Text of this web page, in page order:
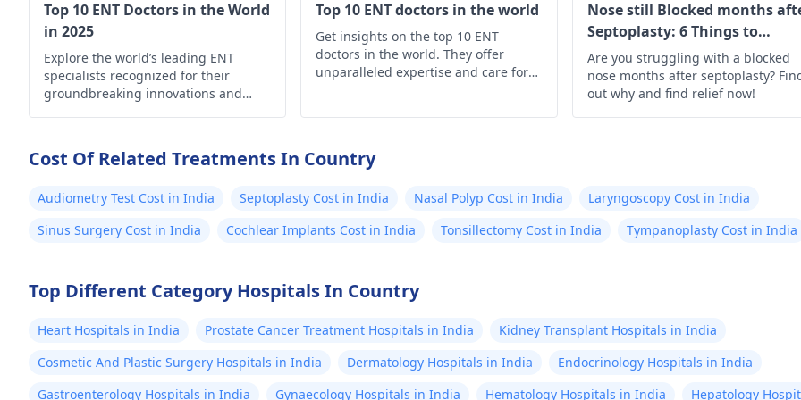
Top 10 ENT Doctors in the World
in 2025
Explore the world’s leading ENT
specialists recognized for their
groundbreaking innovations and
Top 10 ENT doctors in the world
Get insights on the top 10 ENT
doctors in the world. They offer
unparalleled expertise and care for
Nose still Blocked months
Septoplasty: 6 Things to
Understand
Are you struggling with a blocked
nose months after septoplasty?
out why and find relief now!
Cost Of Related Treatments In Country
Audiometry Test Cost in India Septoplasty Cost in India Nasal Polyp Cost in India
Laryngoscopy Cost in India
Sinus Surgery Cost in India
Cochlear Implants Cost in India Tonsillectomy Cost in India Tympanoplasty Cost in India
Top Different Category Hospitals In Country
Heart Hospitals in India Prostate Cancer Treatment Hospitals in India
Kidney Transplant Hospitals in India
Cosmetic And Plastic Surgery Hospitals in India
Dermatology Hospitals in India
Endocrinology Hospitals in India
Gastroenterology Hospitals in India
Gynaecology Hospitals in India Hematology Hospitals in India Hepatology